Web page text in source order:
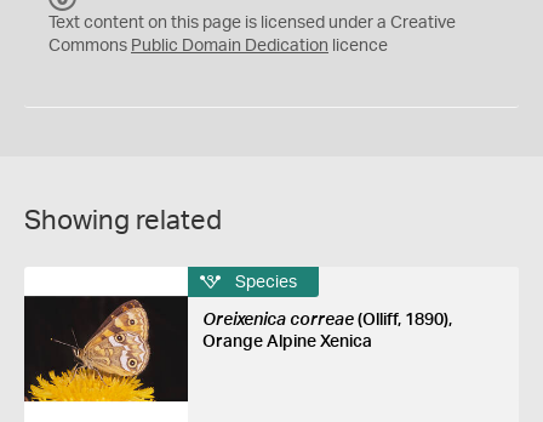
C
0
Text content on this page is licensed under a Creative
Commons Public Domain Dedication licence
Showing related
Species
Oreixenica correae(Olliff, 1890),
Orange Alpine Xenica